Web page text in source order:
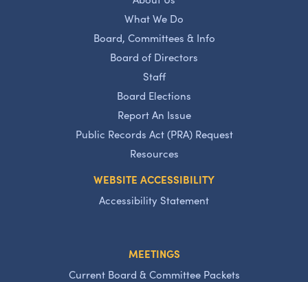
What We Do
Board, Committees & Info
Board of Directors
Staff
Board Elections
Report An Issue
Public Records Act (PRA) Request
Resources
WEBSITE ACCESSIBILITY
Accessibility Statement
MEETINGS
Current Board & Committee Packets